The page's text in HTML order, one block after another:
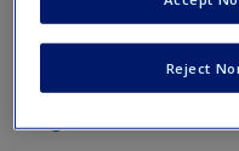
new window.
Journal Article 1: Ray,
Reject